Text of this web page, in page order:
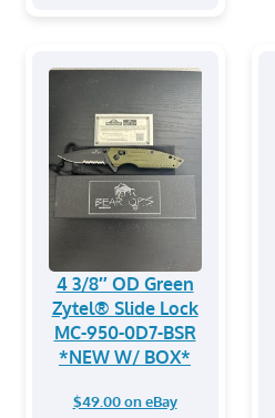
4 3/8″ OD Green
Zytel® Slide Lock
MC-950-0D7-BSR
*NEW W/ BOX*
$49.00 on eBay